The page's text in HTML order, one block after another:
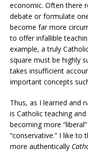
economic. Often there
debate or formulate
become far more
to offer infallible
example, a truly
square must be highly
takes insufficient
important concepts
Thus, as I learned and
is Catholic teaching
becoming more
“conservative.” I like to
more authentically